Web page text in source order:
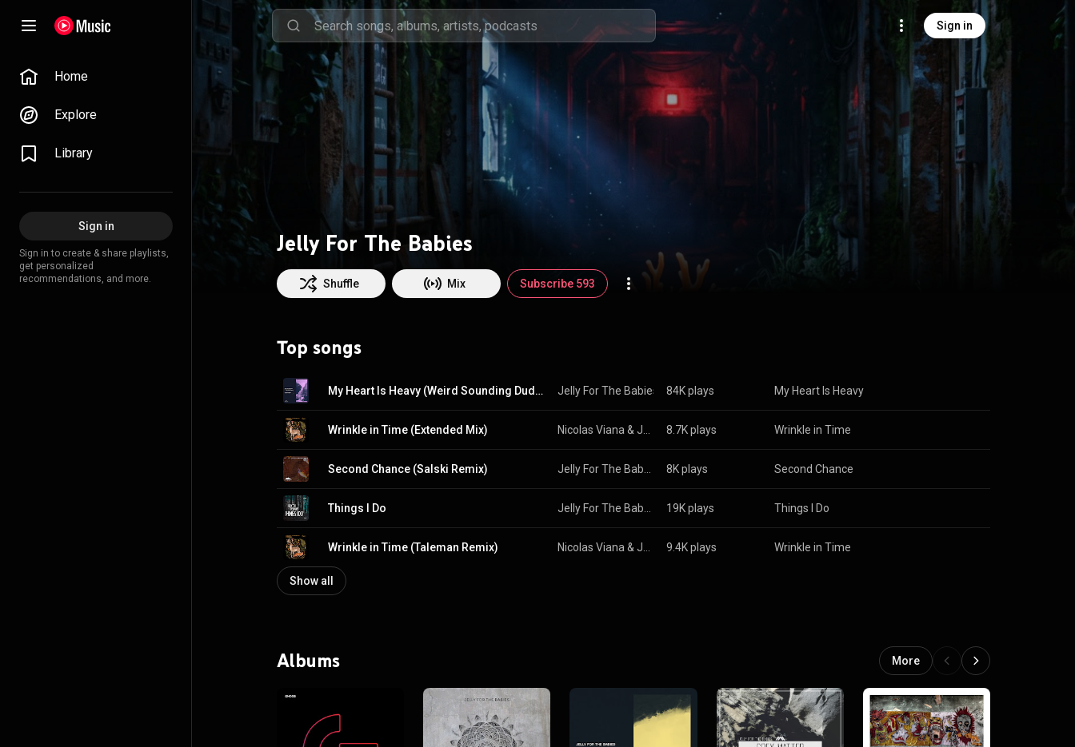
Sign in
Home
Explore
Library
Sign in
Sign in to create & share playlists,
get personalized
recommendations, and more.
Jelly For The Babies
Shuffle Mix Subscribe 593
Top songs
My Heart Is Heavy (Weird Sounding Dude Remix) Jelly For The Babies & Ignacio Corazza
84K plays My Heart Is Heavy
Wrinkle in Time (Extended Mix) Nicolas Viana & 8.7K plays Wrinkle in Time
Second Chance (Salski Remix) 8K plays Second Chance
Things I Do 19K plays Things I Do
Wrinkle in Time (Taleman Remix) Nicolas Viana & 9.4K plays Wrinkle in Time
Show all
Albums More